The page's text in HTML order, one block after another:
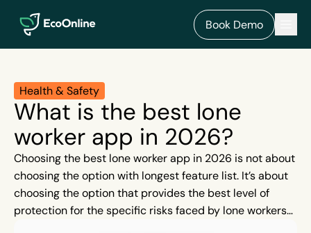
EcoOnline
Book Demo
Health & Safety
What is the best lone
worker app in 2026?
Choosing the best lone worker app in 2026 is not about
choosing the option with longest feature list. It’s about
choosing the option that provides the best level of
protection for the specific risks faced by lone workers